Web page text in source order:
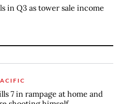
in Q3 as tower sale income
7 in rampage at home and